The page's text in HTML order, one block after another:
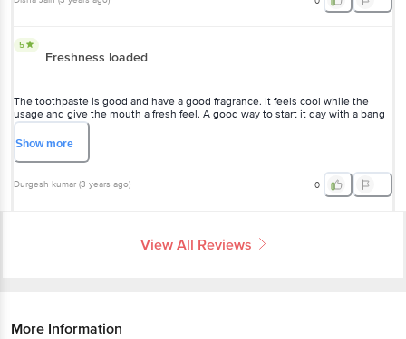
5
Freshness loaded
The toothpaste is good and have a good fragrance. It feels cool while the
usage and give the mouth a fresh feel. A good way to start it day with a bang
of freshness. The size is good according to its price . I am trying it for the first
time and it definitely looks good .
Showmore
Durgesh kumar (3 years ago) 0
View All Reviews
More Information